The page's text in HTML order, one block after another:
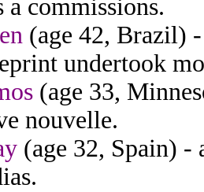
a commissions.
(age 42, Brazil)
undertook
(age 33,
nouvelle.
(age 32, Spain) -